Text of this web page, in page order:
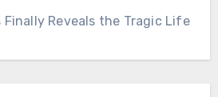
Reveals the Tragic Life